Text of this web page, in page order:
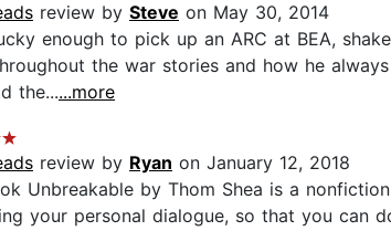
review by Steve on May 30, 2014
enough to pick up an ARC at BEA,
the war stories and how he
the......more
review by Ryan on January 12, 2018
Unbreakable by Thom Shea is a
your personal dialogue, so that you can